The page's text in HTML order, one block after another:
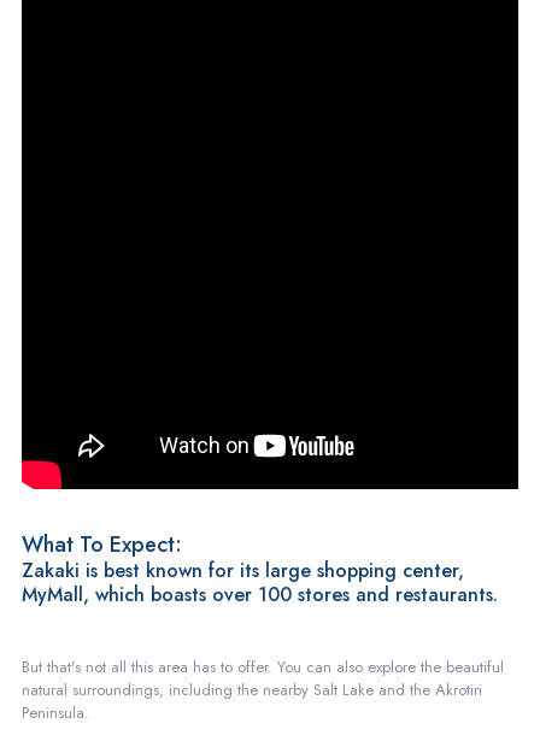
What To Expect:
Zakaki is best known for its large shopping center,
MyMall, which boasts over 100 stores and restaurants.
But that's not all this area has to offer. You can also explore the beautiful
natural surroundings, including the nearby Salt Lake and the Akrotiri
Peninsula.